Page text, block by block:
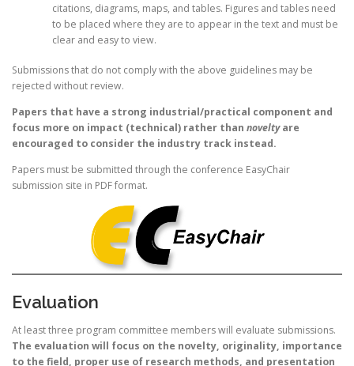
citations, diagrams, maps, and tables. Figures and tables need
to be placed where they are to appear in the text and must be
clear and easy to view.
Submissions that do not comply with the above guidelines may be
rejected without review.
Papers that have a strong industrial/practical component and
focus more on impact (technical) rather than noveltyare
encouraged to consider the industry track instead.
Papers must be submitted through the conference EasyChair
submission site in PDF format.
Evaluation
At least three program committee members will evaluate submissions.
The evaluation will focus on the novelty, originality, importance
to the field, proper use of research methods, and presentation